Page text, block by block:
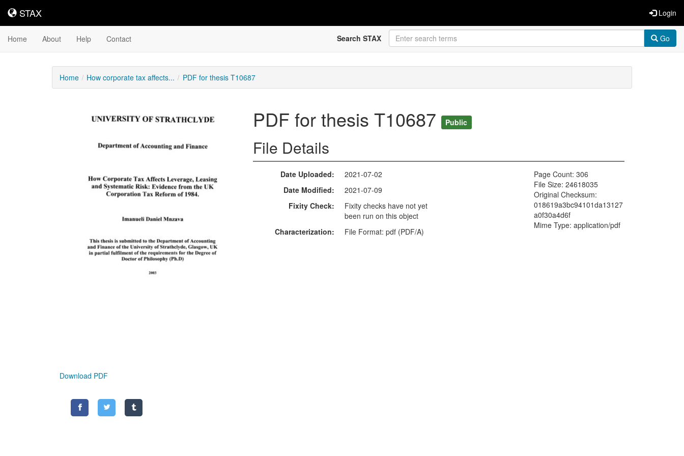
STAX
STAX Login
Home About Help Contact Search STAX Go
Home How corporate tax affects... PDF for thesis T10687
Content
Download PDF
PDF for thesis T10687 Public
File Details
Date Uploaded
2021-07-02
Date Modified
2021-07-09
Fixity Check
Fixity checks have not yet
been run on this object
Characterization
File Format: pdf (PDF/A)
Page Count: 306
File Size: 24618035
Original Checksum:
018619a3bc94101da13127
a0f30a4d6f
Mime Type: application/pdf